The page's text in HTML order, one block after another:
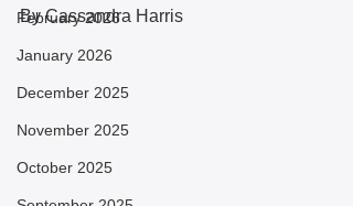
February 2026
January 2026
December 2025
November 2025
October 2025
By Cassandra Harris